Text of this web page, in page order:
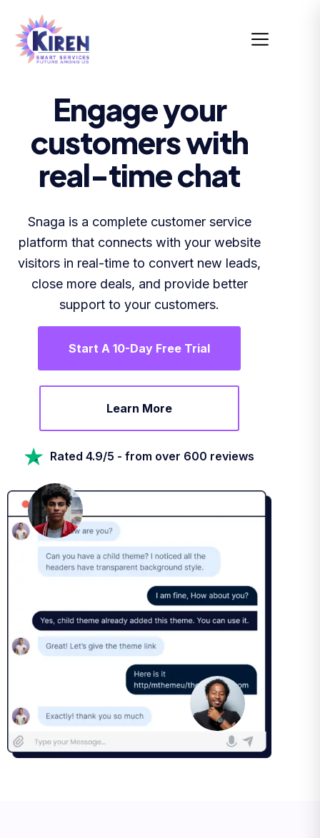
Engage your
customers with
real-time chat
Snaga is a complete customer service
platform that connects with your website
visitors in real-time to convert new leads,
close more deals, and provide better
support to your customers.
Start A 10-Day Free Trial
Learn More
Rated 4.9/5 - from over 600 reviews